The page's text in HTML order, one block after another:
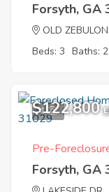
Forsyth, GA
OLD
Beds: 3 Baths: 2
4
$122,800
Pre-
Forsyth, GA